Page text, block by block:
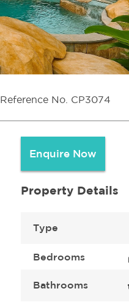
Reference No. CP3074
Enquire Now
Property Details
Type
Bedrooms
Bathrooms